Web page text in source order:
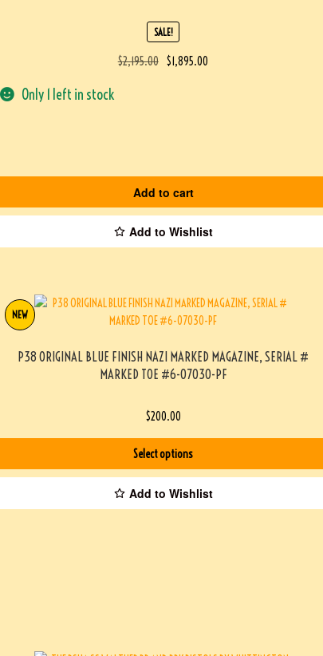
SALE!
$2,195.00 $1,895.00
Only 1 left in stock
Add to cart
Add to Wishlist
NEW
P38 ORIGINAL BLUE FINISH NAZI MARKED MAGAZINE, SERIAL #
MARKED TOE #6-07030-PF
$200.00
Select options
Add to Wishlist